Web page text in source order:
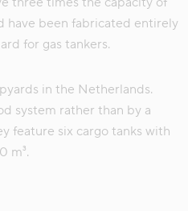
have been fabricated entirely
for gas tankers.
in the Netherlands.
system rather than by a
feature six cargo tanks with
m³.